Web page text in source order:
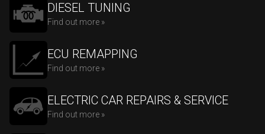
DIESEL TUNING
Find out more »
ECU REMAPPING
Find out more »
ELECTRIC CAR REPAIRS & SERVICE
Find out more »